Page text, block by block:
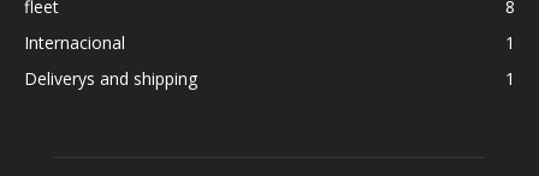
fleet
8
Internacional
1
Deliverys and shipping
1